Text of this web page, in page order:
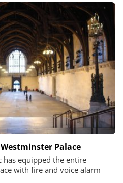
Palace
has equipped the entire
with fire and voice alarm